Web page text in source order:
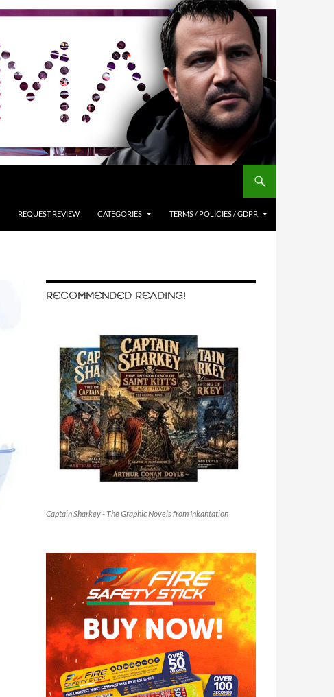
REQUEST REVIEW CATEGORIES TERMS / POLICIES / GDPR
RECOMMENDED READING!
Captain Sharkey - The Graphic Novels from Inkantation